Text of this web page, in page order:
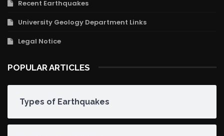
Recent Earthquakes
University Geology Department Links
Legal Notice
POPULAR ARTICLES
Types of Earthquakes